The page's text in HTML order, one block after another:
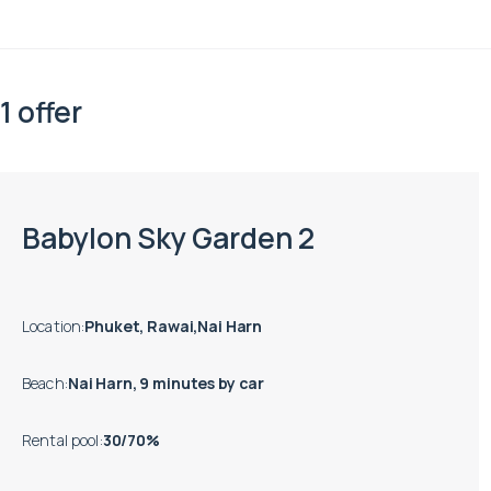
1 offer
Babylon Sky Garden 2
Location:Phuket, Rawai,Nai Harn
Beach:Nai Harn, 9 minutes by car
Rental pool:30/70%